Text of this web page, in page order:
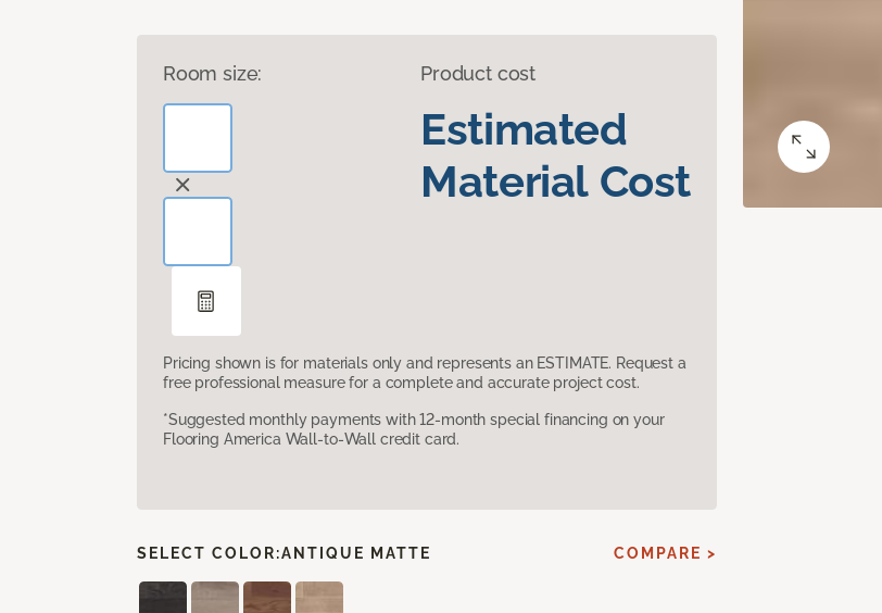
Room size: Product cost
Estimated
Material Cost
Pricing shown is for materials only and represents an ESTIMATE. Request a
free professional measure for a complete and accurate project cost.
*Suggested monthly payments with 12-month special financing on your
Flooring America Wall-to-Wall credit card.
SELECT COLOR:ANTIQUE MATTE COMPARE >